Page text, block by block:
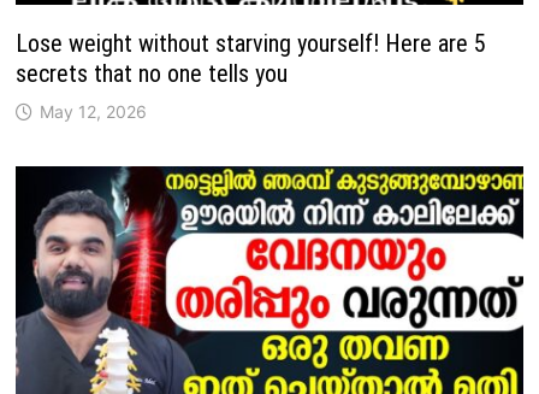
Lose weight without starving yourself! Here are 5
secrets that no one tells you
May 12, 2026